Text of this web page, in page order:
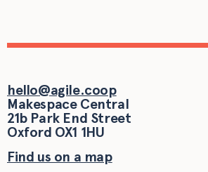
hello@agile.coop
Makespace Central
21b Park End Street
Oxford OX1 1HU
Find us on a map